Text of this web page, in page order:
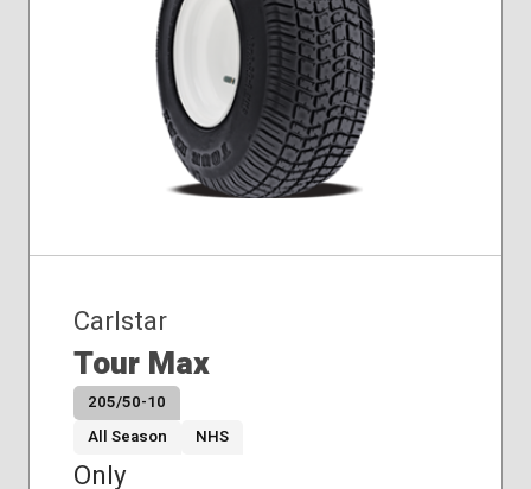
Carlstar
Tour Max
205/50-10
All Season
NHS
Only